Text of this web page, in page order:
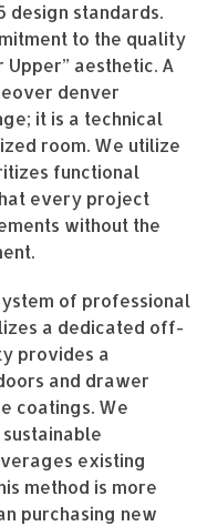
design standards.
to the quality
aesthetic. A
denver
it is a technical
room. We utilize
functional
every project
without the
of professional
a dedicated off-
provides a
and drawer
coatings. We
sustainable
existing
method is more
purchasing new